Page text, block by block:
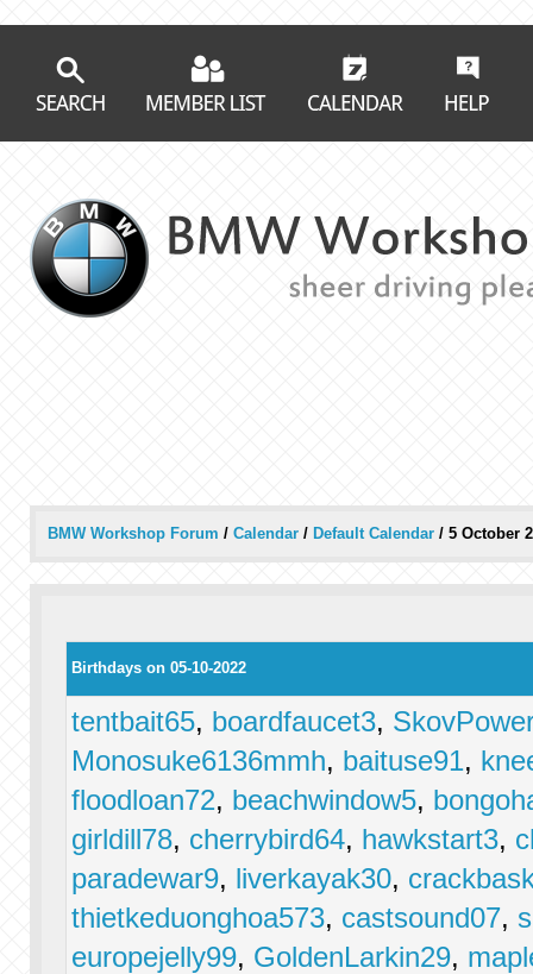
BMW Workshop Forum / Calendar/ Default Calendar / 5 October
Birthdays on 05-10-2022
tentbait65, boardfaucet3,
Monosuke6136mmh, baituse91,
floodloan72, beachwindow5,
girldill78, cherrybird64, hawkstart3,
paradewar9, liverkayak30,
thietkeduonghoa573, castsound07,
europejelly99, GoldenLarkin29,